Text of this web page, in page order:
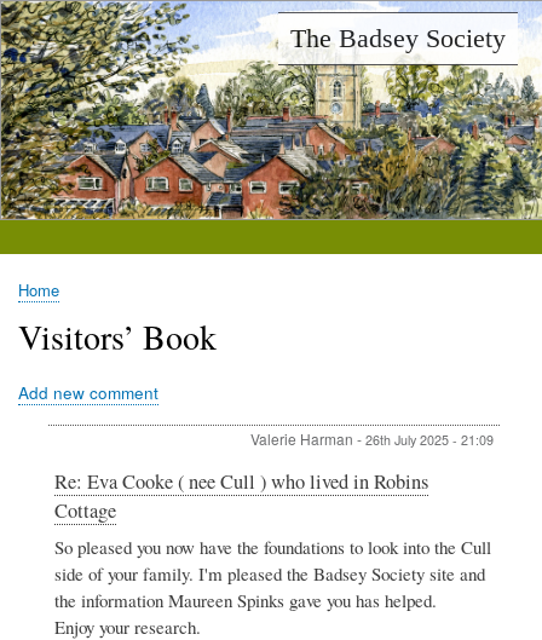
Skip
to
main
content
The Badsey Society
Home
Visitors’ Book
Add new comment
Valerie Harman - 26th July 2025 - 21:09
In
reply
Re:
Cooke
(
Re: Eva Cooke ( nee Cull ) who lived in Robins
Cottage
So pleased you now have the foundations to look into the Cull
side of your family. I'm pleased the Badsey Society site and
the information Maureen Spinks gave you has helped.
Enjoy your research.